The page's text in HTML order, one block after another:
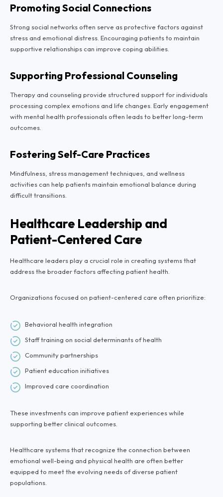
Promoting Social Connections
Strong social networks often serve as protective factors against
stress and emotional distress. Encouraging patients to maintain
supportive relationships can improve coping abilities.
Supporting Professional Counseling
Therapy and counseling provide structured support for individuals
processing complex emotions and life changes. Early engagement
with mental health professionals often leads to better long-term
outcomes.
Fostering Self-Care Practices
Mindfulness, stress management techniques, and wellness
activities can help patients maintain emotional balance during
difficult transitions.
Healthcare Leadership and
Patient-Centered Care
Healthcare leaders play a crucial role in creating systems that
address the broader factors affecting patient health.
Organizations focused on patient-centered care often prioritize:
Behavioral health integration
Staff training on social determinants of health
Community partnerships
Patient education initiatives
Improved care coordination
These investments can improve patient experiences while
supporting better clinical outcomes.
Healthcare systems that recognize the connection between
emotional well-being and physical health are often better
equipped to meet the evolving needs of diverse patient
populations.